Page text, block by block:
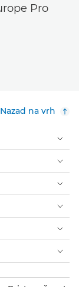
Pro
Nazad na vrh